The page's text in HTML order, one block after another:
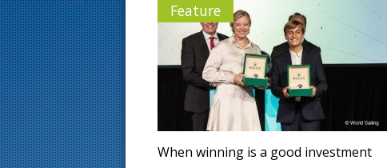
Feature
When winning is a good investment